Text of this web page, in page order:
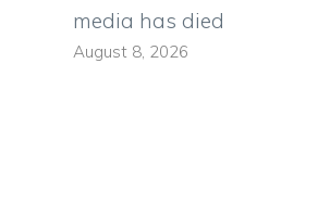
media has died
August 8, 2026